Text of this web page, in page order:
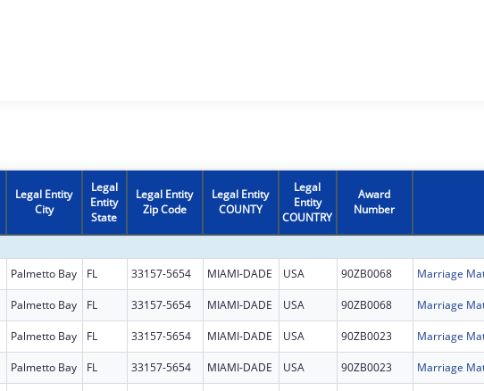
Legal Entity
City
Legal
Entity
State
Legal Entity
Zip Code
Legal Entity
COUNTY
Legal
Entity
COUNTRY
Award
Number
Palmetto Bay FL 33157-5654 MIAMI-DADE USA 90ZB0068
Palmetto Bay FL 33157-5654 MIAMI-DADE USA 90ZB0068
Palmetto Bay FL 33157-5654 MIAMI-DADE USA 90ZB0023
Palmetto Bay FL 33157-5654 MIAMI-DADE USA 90ZB0023